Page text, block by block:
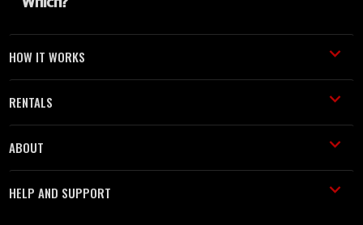
HOW IT WORKS
RENTALS
ABOUT
HELP AND SUPPORT